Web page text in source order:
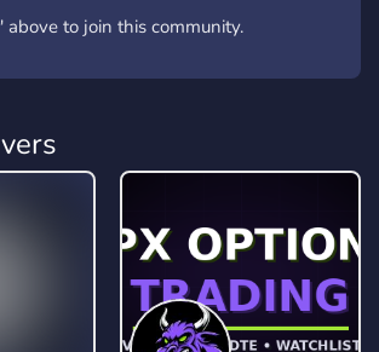
above to join this community.